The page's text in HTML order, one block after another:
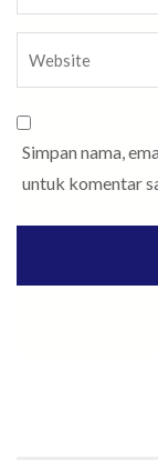
Simpan nama,
untuk komentar